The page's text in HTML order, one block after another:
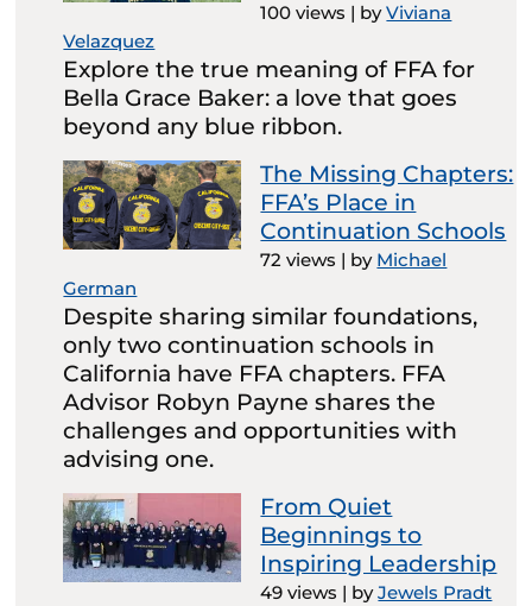
100 views | byViviana
Velazquez
Explore the true meaning of FFA for
Bella Grace Baker: a love that goes
beyond any blue ribbon.
The Missing Chapters:
FFA’s Place in
Continuation Schools
72 views | by Michael
German
Despite sharing similar foundations,
only two continuation schools in
California have FFA chapters. FFA
Advisor Robyn Payne shares the
challenges and opportunities with
advising one.
From Quiet
Beginnings to
Inspiring Leadership
49 views | byJewels Pradt